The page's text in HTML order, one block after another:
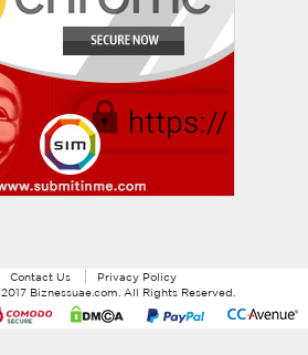
Contact Us
Privacy Policy
2017 Biznessuae.com . All Rights Reserved.